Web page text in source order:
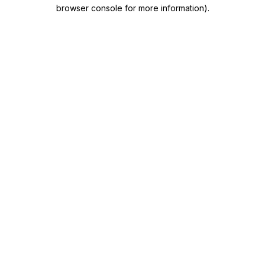
browser console for more information).